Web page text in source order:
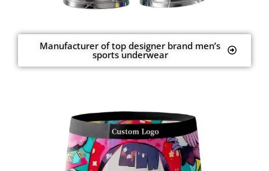
Manufacturer of top designer brand men’s
sports underwear